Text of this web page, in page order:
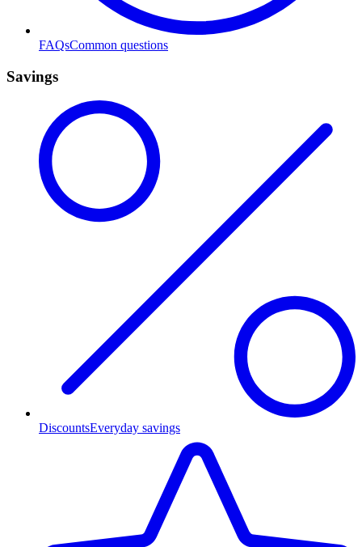
FAQsCommon questions
Savings
DiscountsEveryday savings